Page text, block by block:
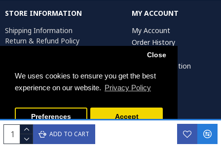
We uses cookies to ensure you get the best
experience on our website. Privacy Policy
Close
Preferences Accept
ADD TO CART
STORE INFORMATION
Shipping Information
Return & Refund Policy
Return Request
MY ACCOUNT
My Account
Order History
Affiliates
Artist Registration
Persiada Crafts Copyright © 2025. All Rights Reserved.